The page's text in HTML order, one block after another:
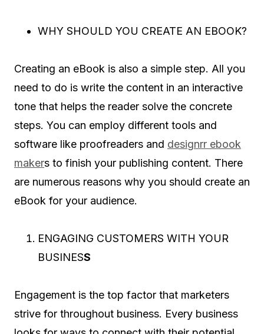
WHY SHOULD YOU CREATE AN EBOOK?
Creating an eBook is also a simple step. All you
need to do is write the content in an interactive
tone that helps the reader solve the concrete
steps. You can employ different tools and
software like proofreaders and designrr ebook
makers to finish your publishing content. There
are numerous reasons why you should create an
eBook for your audience.
ENGAGING CUSTOMERS WITH YOUR
BUSINESS
Engagement is the top factor that marketers
strive for throughout business. Every business